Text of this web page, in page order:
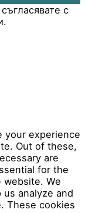
с
your experience
Out of these,
are
for the
We
analyze and
These cookies